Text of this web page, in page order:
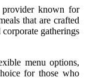
known for
that are crafted
gatherings
menu options,
for those who